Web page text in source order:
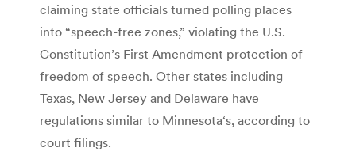
claiming state officials turned polling places
into “speech-free zones,” violating the U.S.
Constitution’s First Amendment protection of
freedom of speech. Other states including
Texas, New Jersey and Delaware have
regulations similar to Minnesota‘s, according to
court filings.